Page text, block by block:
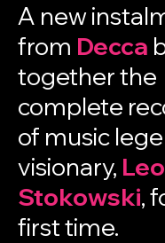
A new
from Decca
together the
complete
of music
visionary,
Stokowski,
first time.